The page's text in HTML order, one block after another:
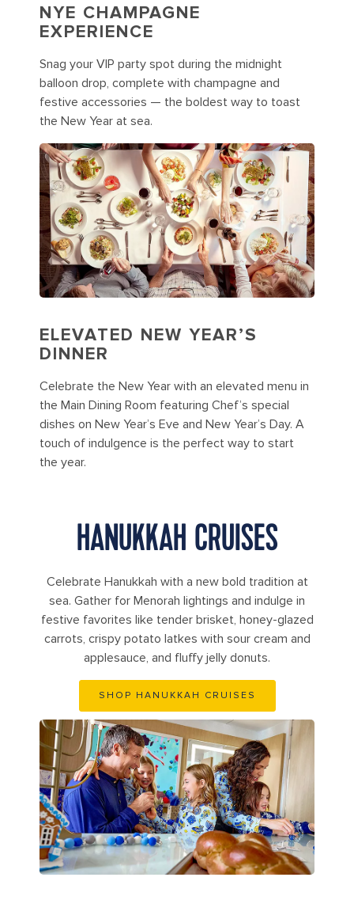
NYE CHAMPAGNE
EXPERIENCE
Snag your VIP party spot during the midnight
balloon drop, complete with champagne and
festive accessories — the boldest way to toast
the New Year at sea.
ELEVATED NEW YEAR’S
DINNER
Celebrate the New Year with an elevated menu in
the Main Dining Room featuring Chef’s special
dishes on New Year’s Eve and New Year’s Day. A
touch of indulgence is the perfect way to start
the year.
HANUKKAH CRUISES
Celebrate Hanukkah with a new bold tradition at
sea. Gather for Menorah lightings and indulge in
festive favorites like tender brisket, honey-glazed
carrots, crispy potato latkes with sour cream and
applesauce, and fluffy jelly donuts.
SHOP HANUKKAH CRUISES